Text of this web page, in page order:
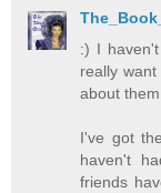
:) I
really
about
I've got
haven't
friends